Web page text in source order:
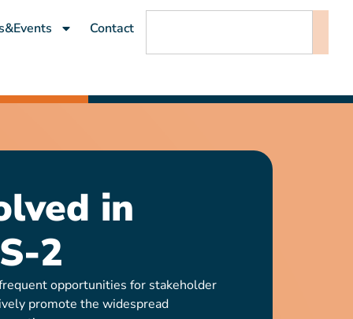
Contact
in
2
opportunities for stakeholder
promote the widespread